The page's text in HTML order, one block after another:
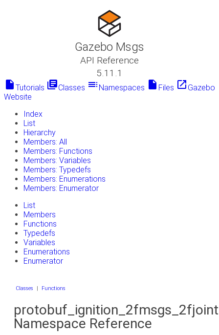
Gazebo Msgs
API Reference
5.11.1
insert_drive_file Tutorials library_booksClasses toc Namespaces insert_drive_file Files launch Gazebo
Website
Index
List
Hierarchy
Members: All
Members: Functions
Members: Variables
Members: Typedefs
Members: Enumerations
Members: Enumerator
List
Members
Functions
Typedefs
Variables
Enumerations
Enumerator
Classes | Functions
Namespace Reference